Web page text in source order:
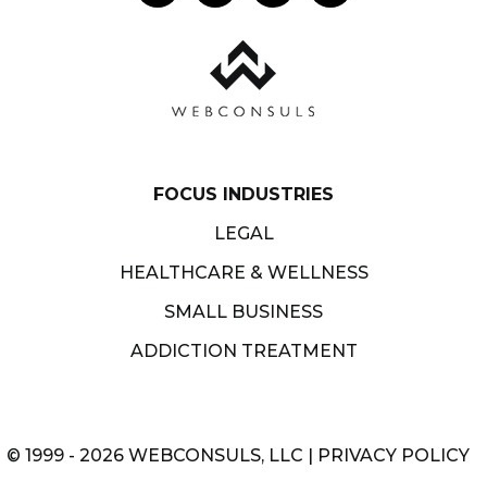
FOCUS INDUSTRIES
LEGAL
HEALTHCARE & WELLNESS
SMALL BUSINESS
ADDICTION TREATMENT
© 1999 - 2026 WEBCONSULS, LLC | PRIVACY POLICY